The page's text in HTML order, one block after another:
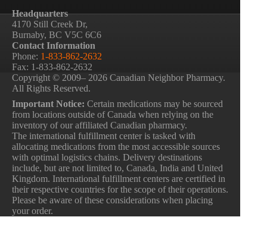
Headquarters
4170 Still Creek Dr,
Burnaby, BC V5C 6C6
Contact Information
Phone: 1-833-862-2632
Fax: 1-833-862-2632
Copyright © 2009– 2026 Canadian Neighbor Pharmacy.
All Rights Reserved.
Important Notice: Certain medications may be sourced
from locations outside of Canada when relying on the
inventory of our affiliated Canadian pharmacy.
The international fulfillment center is tasked with
allocating medications from the most accessible sources
with optimal logistics chains. Delivery destinations
include, but are not limited to, Canada, India and United
Kingdom. International fulfillment centers are certified in
their respective countries for the scope of their operations.
Please be aware of these considerations when placing
your order.